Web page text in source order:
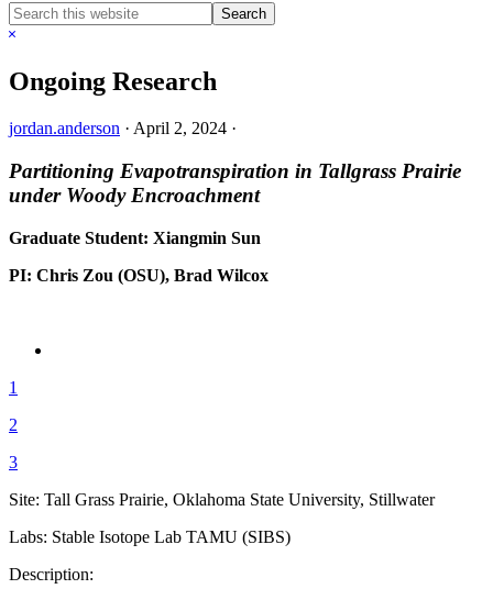
Search
this
Hide
Ongoing Research
jordan.anderson · April 2, 2024 ·
Partitioning Evapotranspiration in Tallgrass Prairie
under Woody Encroachment
Graduate Student: Xiangmin Sun
PI: Chris Zou (OSU), Brad Wilcox
1
2
3
Site: Tall Grass Prairie, Oklahoma State University, Stillwater
Labs: Stable Isotope Lab TAMU (SIBS)
Description: